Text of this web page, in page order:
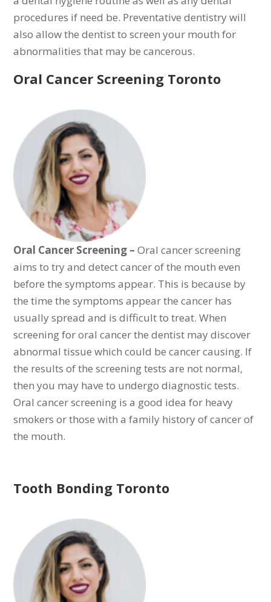
procedures if need be. Preventative dentistry will
also allow the dentist to screen your mouth for
abnormalities that may be cancerous.
Oral Cancer Screening Toronto
Oral Cancer Screening –Oral cancer screening
aims to try and detect cancer of the mouth even
before the symptoms appear. This is because by
the time the symptoms appear the cancer has
usually spread and is difficult to treat. When
screening for oral cancer the dentist may discover
abnormal tissue which could be cancer causing. If
the results of the screening tests are not normal,
then you may have to undergo diagnostic tests.
Oral cancer screening is a good idea for heavy
smokers or those with a family history of cancer of
the mouth.
Tooth Bonding Toronto